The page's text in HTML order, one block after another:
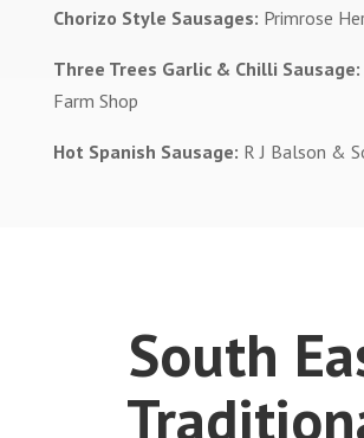
Chorizo Style Sausages: Primrose
Three Trees Garlic & Chilli Sausage:
Farm Shop
Hot Spanish Sausage: R J Balson &
South